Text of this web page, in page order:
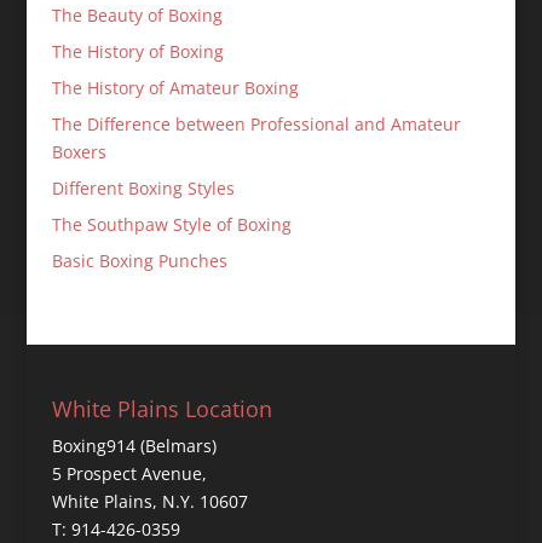
The Beauty of Boxing
The History of Boxing
The History of Amateur Boxing
The Difference between Professional and Amateur
Boxers
Different Boxing Styles
The Southpaw Style of Boxing
Basic Boxing Punches
White Plains Location
Boxing914 (Belmars)
5 Prospect Avenue,
White Plains, N.Y. 10607
T: 914-426-0359